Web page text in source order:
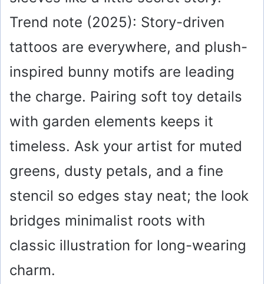
Trend note (2025): Story-driven
tattoos are everywhere, and plush-
inspired bunny motifs are leading
the charge. Pairing soft toy details
with garden elements keeps it
timeless. Ask your artist for muted
greens, dusty petals, and a fine
stencil so edges stay neat; the look
bridges minimalist roots with
classic illustration for long-wearing
charm.